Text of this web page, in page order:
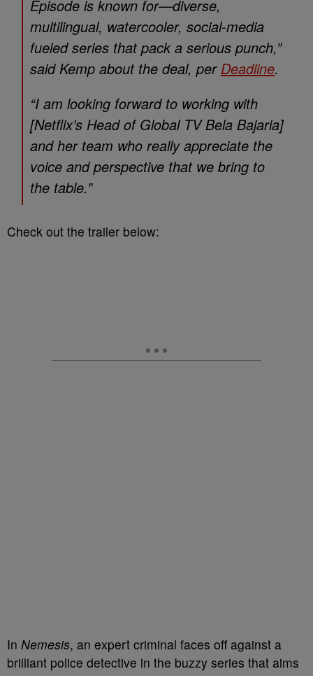
Episode is known for—diverse,
multilingual, watercooler, social-media
fueled series that pack a serious punch,”
said Kemp about the deal, per Deadline.
“I am looking forward to working with
[Netflix’s Head of Global TV Bela Bajaria]
and her team who really appreciate the
voice and perspective that we bring to
the table.”
Check out the trailer below:
In Nemesis, an expert criminal faces off against a
brilliant police detective in the buzzy series that aims